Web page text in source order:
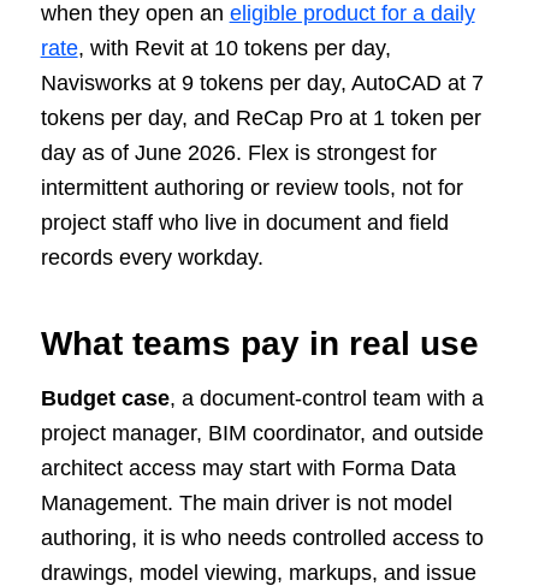
when they open an eligible product for a daily
rate, with Revit at 10 tokens per day,
Navisworks at 9 tokens per day, AutoCAD at 7
tokens per day, and ReCap Pro at 1 token per
day as of June 2026. Flex is strongest for
intermittent authoring or review tools, not for
project staff who live in document and field
records every workday.
What teams pay in real use
Budget case, a document-control team with a
project manager, BIM coordinator, and outside
architect access may start with Forma Data
Management. The main driver is not model
authoring, it is who needs controlled access to
drawings, model viewing, markups, and issue